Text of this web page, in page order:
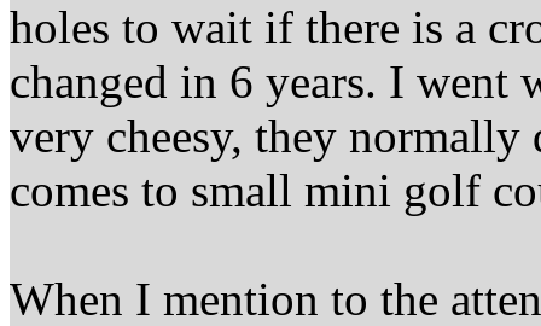
holes to wait if there is a
changed in 6 years. I
very cheesy, they normally
comes to small mini golf
When I mention to the